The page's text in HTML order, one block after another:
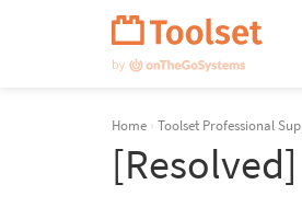
Home › Toolset Professional